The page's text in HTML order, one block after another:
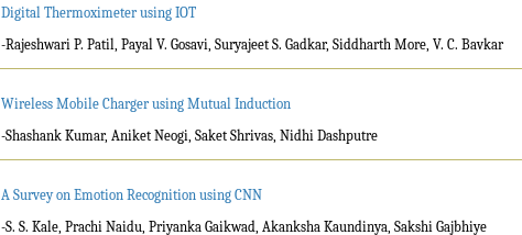
Digital Thermoximeter using IOT
-Rajeshwari P. Patil, Payal V. Gosavi, Suryajeet S. Gadkar, Siddharth More, V. C. Bavkar
Wireless Mobile Charger using Mutual Induction
-Shashank Kumar, Aniket Neogi, Saket Shrivas, Nidhi Dashputre
A Survey on Emotion Recognition using CNN
-S. S. Kale, Prachi Naidu, Priyanka Gaikwad, Akanksha Kaundinya, Sakshi Gajbhiye